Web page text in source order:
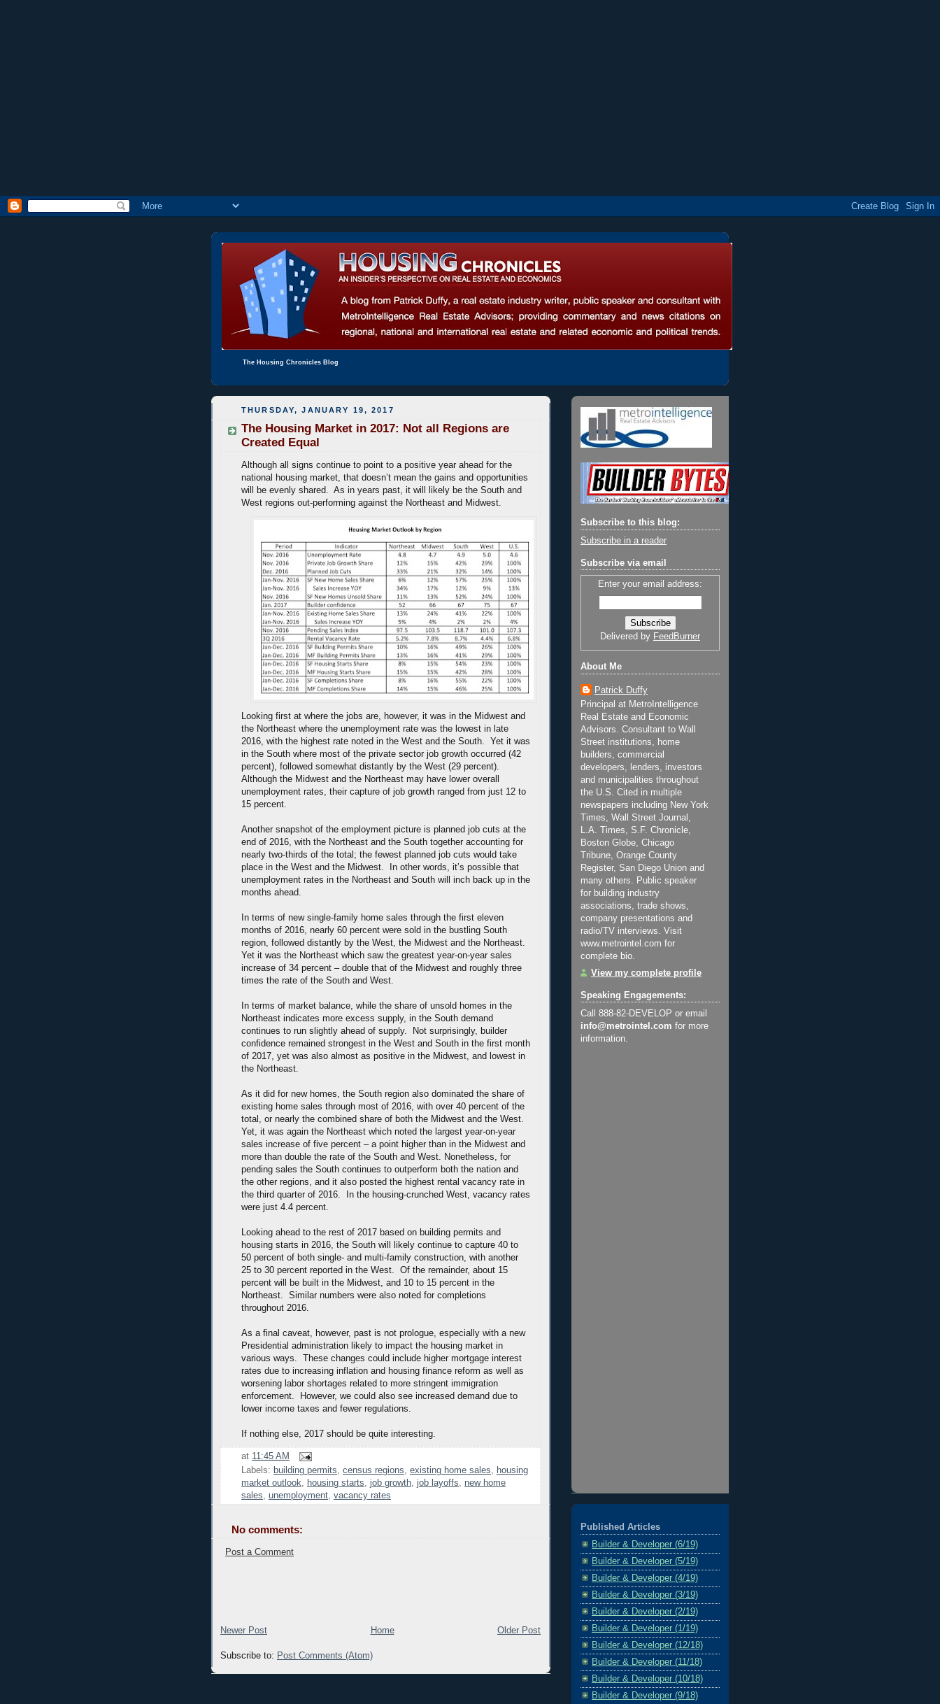
The Housing Chronicles Blog
THURSDAY, JANUARY 19, 2017
The Housing Market in 2017: Not all Regions are
Created Equal
Although all signs continue to point to a positive year ahead for the
national housing market, that doesn’t mean the gains and opportunities
will be evenly shared. As in years past, it will likely be the South and
West regions out-performing against the Northeast and Midwest.
Looking first at where the jobs are, however, it was in the Midwest and
the Northeast where the unemployment rate was the lowest in late
2016, with the highest rate noted in the West and the South. Yet it was
in the South where most of the private sector job growth occurred (42
percent), followed somewhat distantly by the West (29 percent).
Although the Midwest and the Northeast may have lower overall
unemployment rates, their capture of job growth ranged from just 12 to
15 percent.
Another snapshot of the employment picture is planned job cuts at the
end of 2016, with the Northeast and the South together accounting for
nearly two-thirds of the total; the fewest planned job cuts would take
place in the West and the Midwest. In other words, it’s possible that
unemployment rates in the Northeast and South will inch back up in the
months ahead.
In terms of new single-family home sales through the first eleven
months of 2016, nearly 60 percent were sold in the bustling South
region, followed distantly by the West, the Midwest and the Northeast.
Yet it was the Northeast which saw the greatest year-on-year sales
increase of 34 percent – double that of the Midwest and roughly three
times the rate of the South and West.
In terms of market balance, while the share of unsold homes in the
Northeast indicates more excess supply, in the South demand
continues to run slightly ahead of supply. Not surprisingly, builder
confidence remained strongest in the West and South in the first month
of 2017, yet was also almost as positive in the Midwest, and lowest in
the Northeast.
As it did for new homes, the South region also dominated the share of
existing home sales through most of 2016, with over 40 percent of the
total, or nearly the combined share of both the Midwest and the West.
Yet, it was again the Northeast which noted the largest year-on-year
sales increase of five percent – a point higher than in the Midwest and
more than double the rate of the South and West. Nonetheless, for
pending sales the South continues to outperform both the nation and
the other regions, and it also posted the highest rental vacancy rate in
the third quarter of 2016. In the housing-crunched West, vacancy rates
were just 4.4 percent.
Looking ahead to the rest of 2017 based on building permits and
housing starts in 2016, the South will likely continue to capture 40 to
50 percent of both single- and multi-family construction, with another
25 to 30 percent reported in the West. Of the remainder, about 15
percent will be built in the Midwest, and 10 to 15 percent in the
Northeast. Similar numbers were also noted for completions
throughout 2016.
As a final caveat, however, past is not prologue, especially with a new
Presidential administration likely to impact the housing market in
various ways. These changes could include higher mortgage interest
rates due to increasing inflation and housing finance reform as well as
worsening labor shortages related to more stringent immigration
enforcement. However, we could also see increased demand due to
lower income taxes and fewer regulations.
If nothing else, 2017 should be quite interesting.
at 11:45 AM
Labels: building permits, census regions, existing home sales, housing
market outlook, housing starts, job growth, job layoffs, new home
sales, unemployment, vacancy rates
No comments:
Post a Comment
Newer Post Older Post
Home
Subscribe to: Post Comments (Atom)
Subscribe to this blog:
Subscribe in a reader
Subscribe via email
Enter your email address:
Delivered by FeedBurner
About Me
Patrick Duffy
Principal at MetroIntelligence
Real Estate and Economic
Advisors. Consultant to Wall
Street institutions, home
builders, commercial
developers, lenders, investors
and municipalities throughout
the U.S. Cited in multiple
newspapers including New York
Times, Wall Street Journal,
L.A. Times, S.F. Chronicle,
Boston Globe, Chicago
Tribune, Orange County
Register, San Diego Union and
many others. Public speaker
for building industry
associations, trade shows,
company presentations and
radio/TV interviews. Visit
www.metrointel.com for
complete bio.
View my complete profile
Speaking Engagements:
Call 888-82-DEVELOP or email
info@metrointel.com for more
information.
Published Articles
Builder & Developer (6/19)
Builder & Developer (5/19)
Builder & Developer (4/19)
Builder & Developer (3/19)
Builder & Developer (2/19)
Builder & Developer (1/19)
Builder & Developer (12/18)
Builder & Developer (11/18)
Builder & Developer (10/18)
Builder & Developer (9/18)